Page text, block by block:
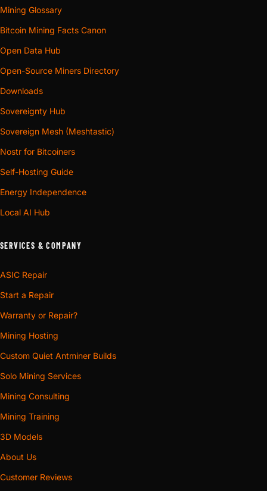
Mining Glossary
Bitcoin Mining Facts Canon
Open Data Hub
Open-Source Miners Directory
Downloads
Sovereignty Hub
Sovereign Mesh (Meshtastic)
Nostr for Bitcoiners
Self-Hosting Guide
Energy Independence
Local AI Hub
SERVICES & COMPANY
ASIC Repair
Start a Repair
Warranty or Repair?
Mining Hosting
Custom Quiet Antminer Builds
Solo Mining Services
Mining Consulting
Mining Training
3D Models
About Us
Customer Reviews